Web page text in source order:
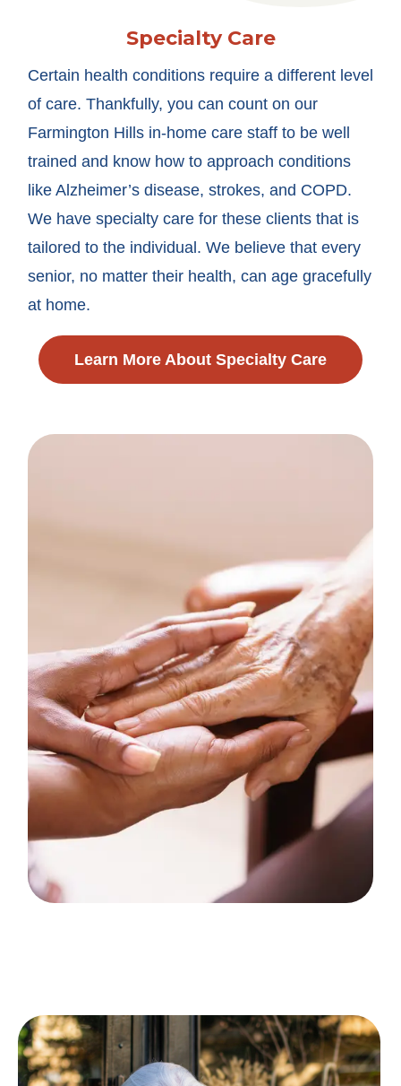
Specialty Care
Certain health conditions require a different level
of care. Thankfully, you can count on our
Farmington Hills in-home care staff to be well
trained and know how to approach conditions
like Alzheimer’s disease, strokes, and COPD.
We have specialty care for these clients that is
tailored to the individual. We believe that every
senior, no matter their health, can age gracefully
at home.
Learn More About Specialty Care